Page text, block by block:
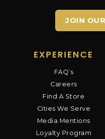
JOIN
EXPERIENCE
FAQ’s
Careers
Find A Store
Cities We Serve
Media Mentions
Loyalty Program